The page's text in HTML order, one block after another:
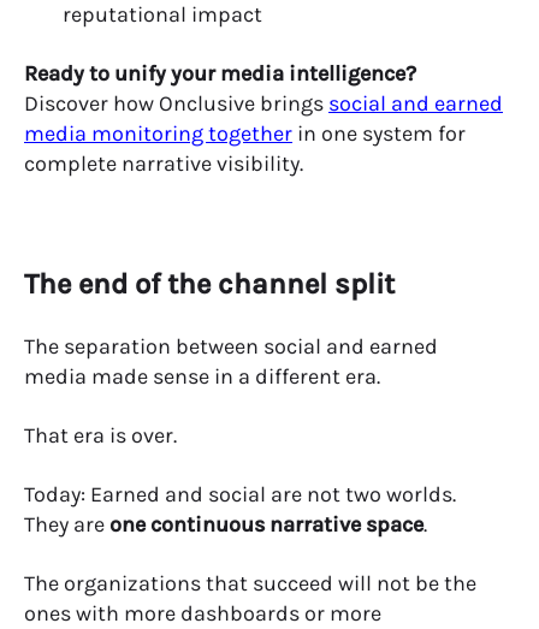
reputational impact
Ready to unify your media intelligence?
Discover how Onclusive brings social and earned
media monitoring together in one system for
complete narrative visibility.
The end of the channel split
The separation between social and earned
media made sense in a different era.
That era is over.
Today: Earned and social are not two worlds.
They are one continuous narrative space.
The organizations that succeed will not be the
ones with more dashboards or more